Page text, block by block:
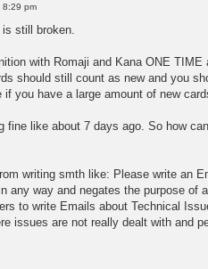
8:29 pm
still broken.
with Romaji and Kana ONE TIME
should still count as new and you
you have a large amount of new
fine like about 7 days ago. So how
writing smth like: Please write an
any way and negates the purpose of
to write Emails about Technical
issues are not really dealt with and